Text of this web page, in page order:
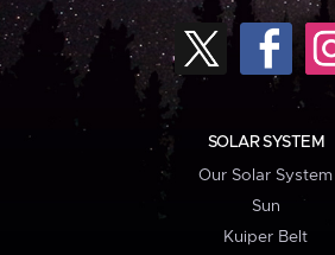
SOLAR SYSTEM
Our Solar System
Sun
Kuiper Belt